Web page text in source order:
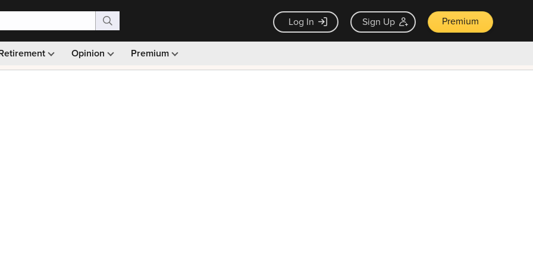
Log In Sign Up Premium
Opinion Premium
Monthly picks · Ad-free browsing · 30-day money back guarantee